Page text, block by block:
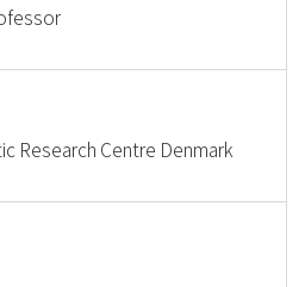
Research Centre Denmark